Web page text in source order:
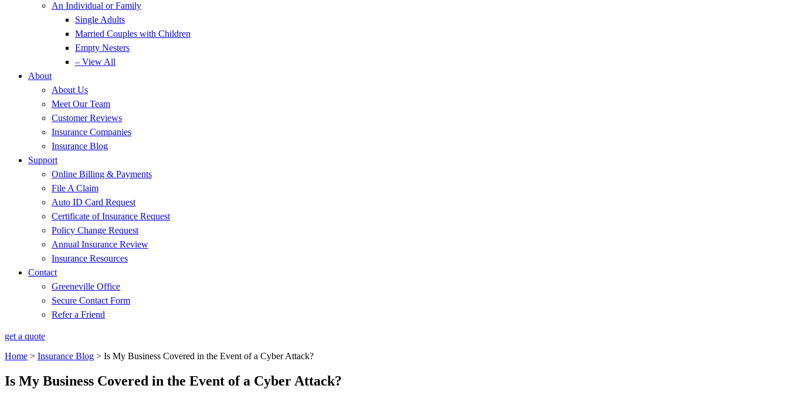
An Individual or Family
Single Adults
Married Couples with Children
Empty Nesters
– View All
About
About Us
Meet Our Team
Customer Reviews
Insurance Companies
Insurance Blog
Support
Online Billing & Payments
File A Claim
Auto ID Card Request
Certificate of Insurance Request
Policy Change Request
Annual Insurance Review
Insurance Resources
Contact
Greeneville Office
Secure Contact Form
Refer a Friend
get a quote
Home > Insurance Blog > Is My Business Covered in the Event of a Cyber Attack?
Is My Business Covered in the Event of a Cyber Attack?